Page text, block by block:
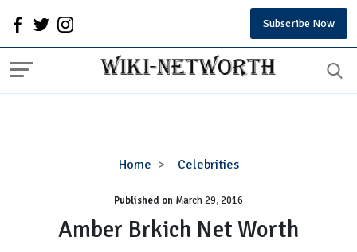
Subscribe Now
Home Celebrities
Amber
Net
Worth
Published on March 29, 2016
Amber Brkich Net Worth